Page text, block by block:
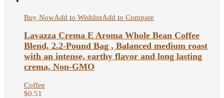
Buy NowAdd to WishlistAdd to Compare
Lavazza Crema E Aroma Whole Bean Coffee
Blend, 2.2-Pound Bag , Balanced medium roast
with an intense, earthy flavor and long lasting
crema, Non-GMO
Coffee
$0.51